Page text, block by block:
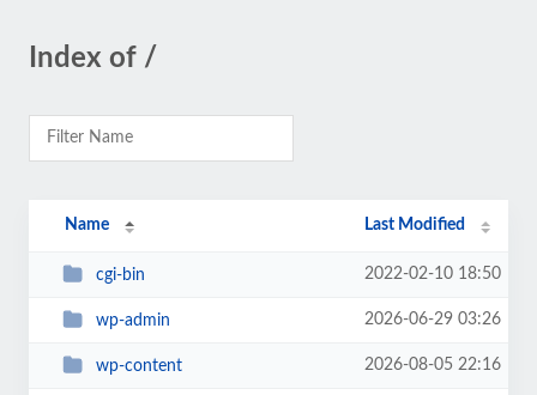
Index of /
Name Last Modified
cgi-bin 2022-02-10 18:50
wp-admin 2026-06-29 03:26
wp-content 2026-08-05 22:16